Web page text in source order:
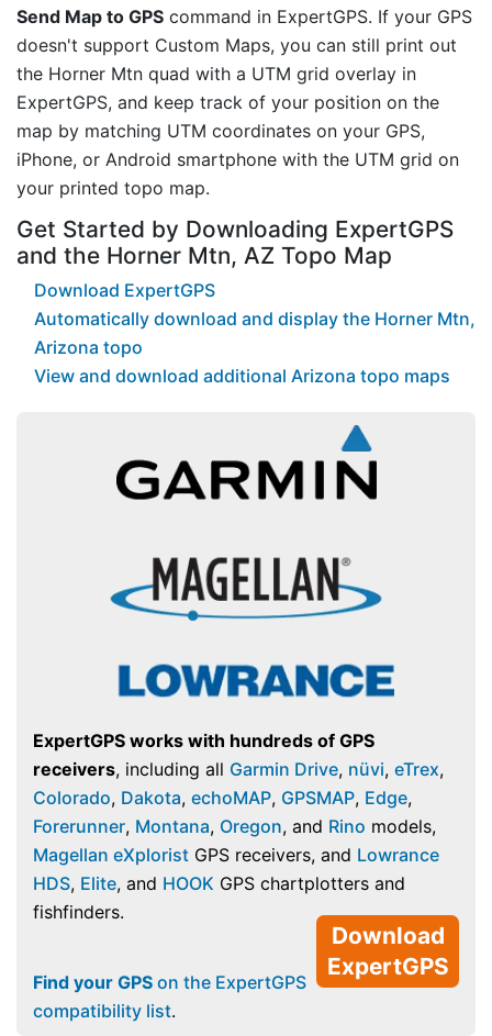
Send Map to GPS command in ExpertGPS. If your GPS
doesn't support Custom Maps, you can still print out
the Horner Mtn quad with a UTM grid overlay in
ExpertGPS, and keep track of your position on the
map by matching UTM coordinates on your GPS,
iPhone, or Android smartphone with the UTM grid on
your printed topo map.
Get Started by Downloading ExpertGPS
and the Horner Mtn, AZ Topo Map
Download ExpertGPS
Automatically download and display the Horner Mtn,
Arizona topo
View and download additional Arizona topo maps
ExpertGPS works with hundreds of GPS
receivers, including all Garmin Drive, nüvi, eTrex,
Colorado, Dakota, echoMAP, GPSMAP, Edge,
Forerunner, Montana, Oregon, and Rino models,
Magellan eXplorist GPS receivers, and Lowrance
HDS, Elite, and HOOK GPS chartplotters and
fishfinders.
Download
ExpertGPS
Find your GPS on the ExpertGPS
compatibility list.